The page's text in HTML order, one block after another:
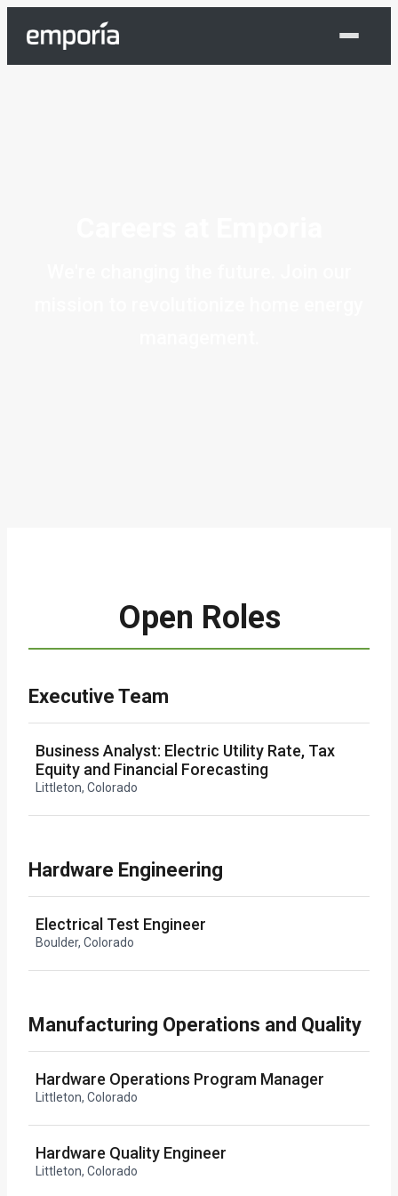
Open Roles
Executive Team
Business Analyst: Electric Utility Rate, Tax
Equity and Financial Forecasting
Littleton, Colorado
Hardware Engineering
Electrical Test Engineer
Boulder, Colorado
Manufacturing Operations and Quality
Hardware Operations Program Manager
Littleton, Colorado
Hardware Quality Engineer
Littleton, Colorado